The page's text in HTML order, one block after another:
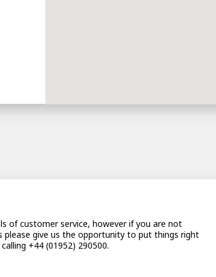
of customer service, however if you are not
please give us the opportunity to put things right
+44 (01952) 290500.